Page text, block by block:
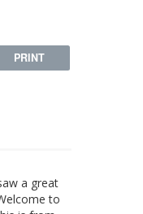
PRINT
a great
to